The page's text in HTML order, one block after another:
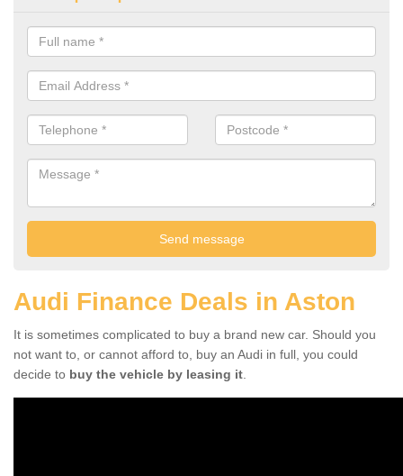
Audi Finance Deals in Aston
It is sometimes complicated to buy a brand new car. Should you
not want to, or cannot afford to, buy an Audi in full, you could
decide to buy the vehicle by leasing it